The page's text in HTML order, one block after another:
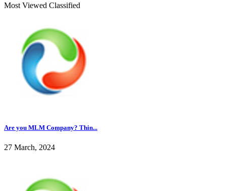
Most Viewed Classified
Are you MLM Company? Thin...
27 March, 2024